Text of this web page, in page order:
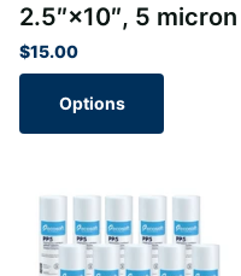
2.5″×10″, 5 micron
$15.00
Options